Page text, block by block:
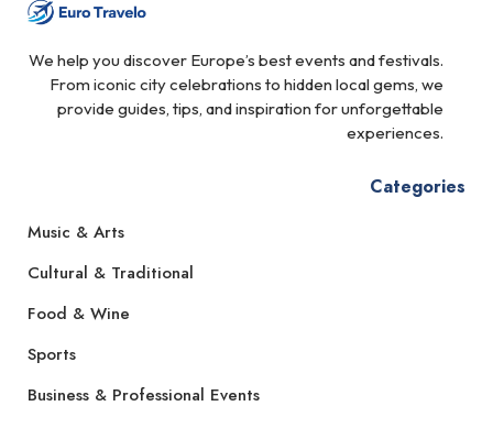
We help you discover Europe’s best events and festivals.
From iconic city celebrations to hidden local gems, we
provide guides, tips, and inspiration for unforgettable
experiences.
Categories
Music & Arts
Cultural & Traditional
Food & Wine
Sports
Business & Professional Events